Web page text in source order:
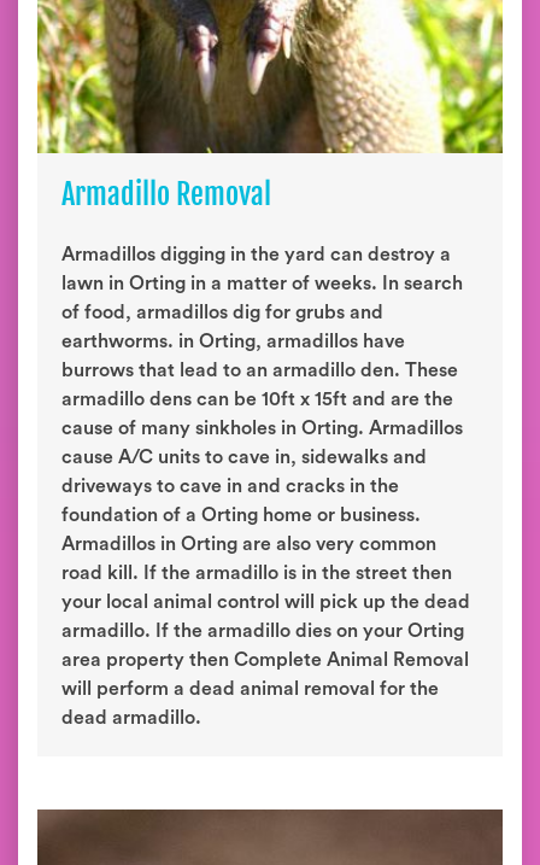
Armadillo Removal
Armadillos digging in the yard can destroy a
lawn in Orting in a matter of weeks. In search
of food, armadillos dig for grubs and
earthworms. in Orting, armadillos have
burrows that lead to an armadillo den. These
armadillo dens can be 10ft x 15ft and are the
cause of many sinkholes in Orting. Armadillos
cause A/C units to cave in, sidewalks and
driveways to cave in and cracks in the
foundation of a Orting home or business.
Armadillos in Orting are also very common
road kill. If the armadillo is in the street then
your local animal control will pick up the dead
armadillo. If the armadillo dies on your Orting
area property then Complete Animal Removal
will perform a dead animal removal for the
dead armadillo.